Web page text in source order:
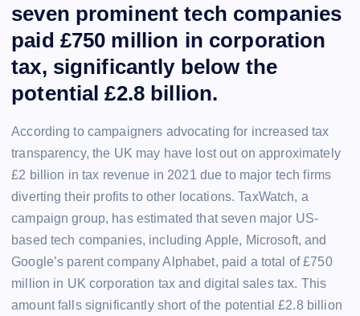
seven prominent tech companies
paid £750 million in corporation
tax, significantly below the
potential £2.8 billion.
According to campaigners advocating for increased tax
transparency, the UK may have lost out on approximately
£2 billion in tax revenue in 2021 due to major tech firms
diverting their profits to other locations. TaxWatch, a
campaign group, has estimated that seven major US-
based tech companies, including Apple, Microsoft, and
Google’s parent company Alphabet, paid a total of £750
million in UK corporation tax and digital sales tax. This
amount falls significantly short of the potential £2.8 billion